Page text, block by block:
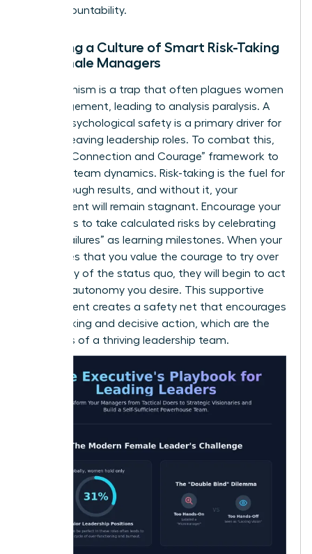
level accountability.
Creating a Culture of Smart Risk-Taking
for Female Managers
Perfectionism is a trap that often plagues women
in management, leading to analysis paralysis. A
lack of psychological safety is a primary driver for
women leaving leadership roles. To combat this,
use the “Connection and Courage” framework to
evaluate team dynamics. Risk-taking is the fuel for
breakthrough results, and without it, your
department will remain stagnant. Encourage your
managers to take calculated risks by celebrating
“smart failures” as learning milestones. When your
team sees that you value the courage to try over
the safety of the status quo, they will begin to act
with the autonomy you desire. This supportive
environment creates a safety net that encourages
bold thinking and decisive action, which are the
hallmarks of a thriving leadership team.